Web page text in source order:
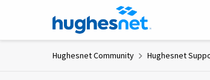
Skip to content
Hughesnet Community Hughesnet